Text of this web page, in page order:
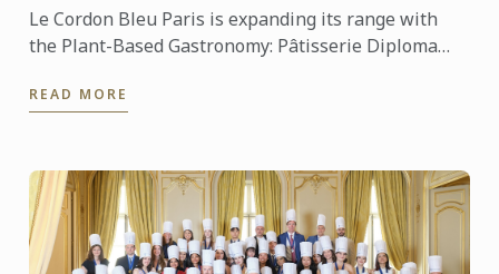
Le Cordon Bleu Paris is expanding its range with
the Plant-Based Gastronomy: Pâtisserie Diploma
two innovative ...
READ MORE